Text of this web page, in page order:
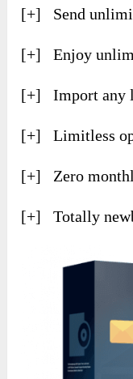
[+] Send
[+] Enjoy
[+] Import any
[+] Limitless
[+] Zero
[+] Totally